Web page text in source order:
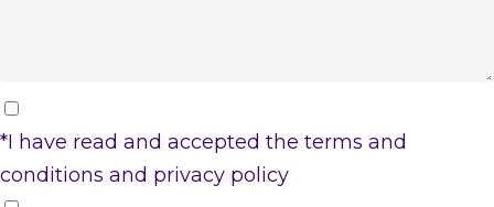
*I have read and accepted the terms and
conditions and privacy policy